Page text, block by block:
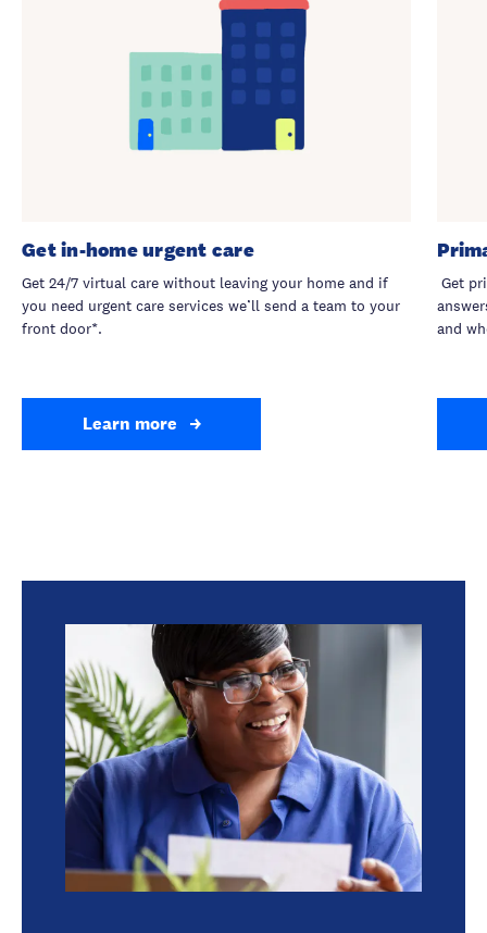
Get in-home urgent care
Get 24/7 virtual care without leaving your home and if
you need urgent care services we’ll send a team to your
front door*.
Learn more
Get
and